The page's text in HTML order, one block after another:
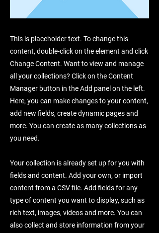
This is placeholder text. To change this
content, double-click on the element and click
Change Content. Want to view and manage
all your collections? Click on the Content
Manager button in the Add panel on the left.
Here, you can make changes to your content,
add new fields, create dynamic pages and
more. You can create as many collections as
you need.
Your collection is already set up for you with
fields and content. Add your own, or import
content from a CSV file. Add fields for any
type of content you want to display, such as
rich text, images, videos and more. You can
also collect and store information from your